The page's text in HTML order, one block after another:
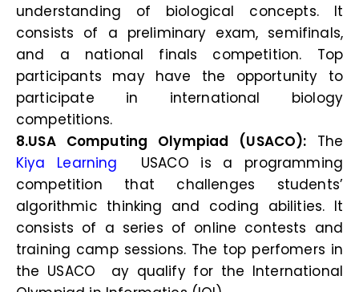
understanding of biological concepts. It
consists of a preliminary exam, semifinals,
and a national finals competition. Top
participants may have the opportunity to
participate in international biology
competitions.
8.USA Computing Olympiad (USACO): The
Kiya Learning USACO is a programming
competition that challenges students’
algorithmic thinking and coding abilities. It
consists of a series of online contests and
training camp sessions. The top perfomers in
the USACO ay qualify for the International